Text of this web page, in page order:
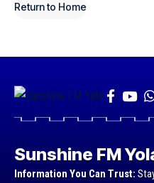
Return to Home
Sunshine FM
Information You Can Trust: